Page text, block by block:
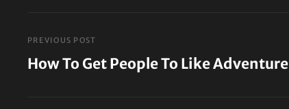
Post
PREVIOUS POST
How To Get People To Like Adventure